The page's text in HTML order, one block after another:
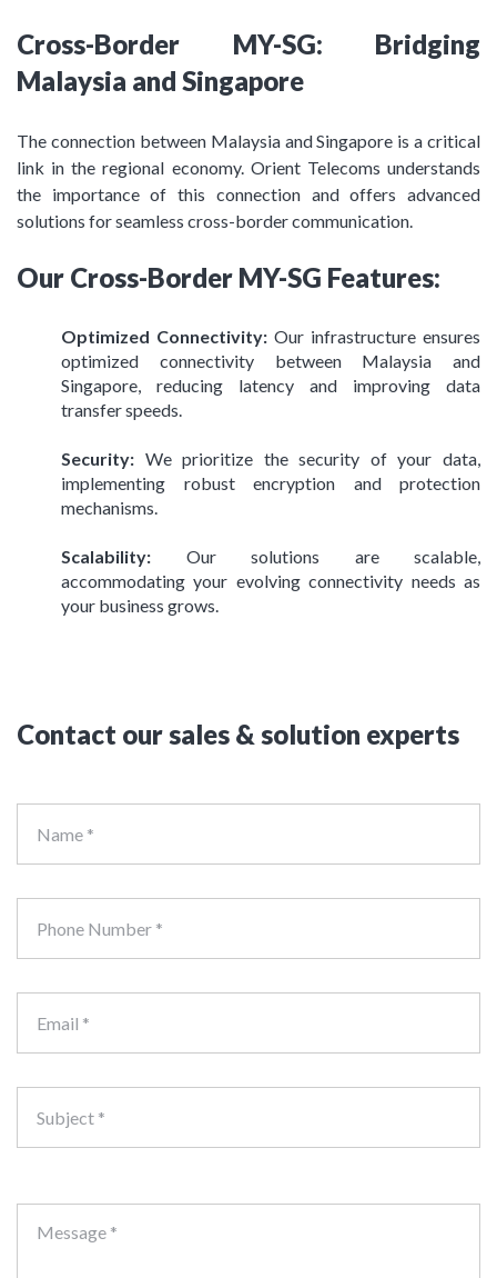
Cross-Border MY-SG: Bridging
Malaysia and Singapore
The connection between Malaysia and Singapore is a critical
link in the regional economy. Orient Telecoms understands
the importance of this connection and offers advanced
solutions for seamless cross-border communication.
Our Cross-Border MY-SG Features:
Optimized Connectivity: Our infrastructure ensures
optimized connectivity between Malaysia and
Singapore, reducing latency and improving data
transfer speeds.
Security: We prioritize the security of your data,
implementing robust encryption and protection
mechanisms.
Scalability: Our solutions are scalable,
accommodating your evolving connectivity needs as
your business grows.
Contact our sales & solution experts
Name *
Phone Number *
Email *
Subject *
Message *